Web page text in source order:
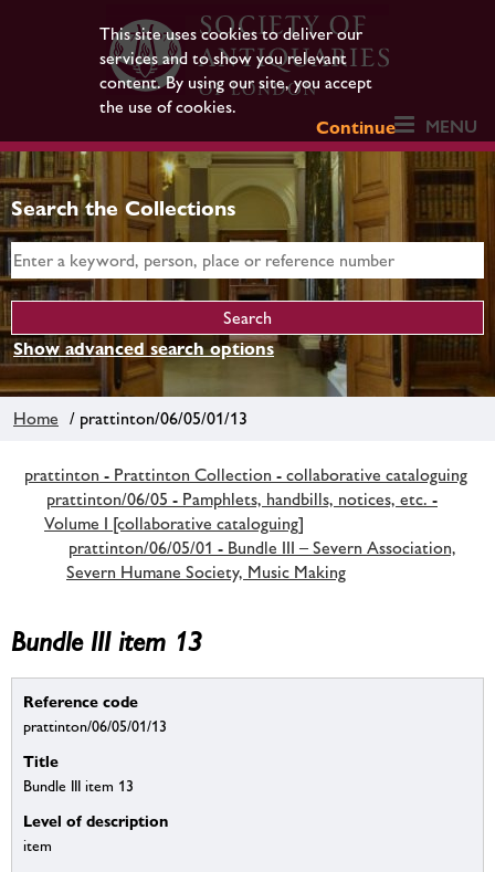
This site uses cookies to deliver our
services and to show you relevant
content. By using our site, you accept
the use of cookies.
Continue
MENU
Search the Collections
Show advanced search options
Home / prattinton/06/05/01/13
prattinton - Prattinton Collection - collaborative cataloguing
prattinton/06/05 - Pamphlets, handbills, notices, etc. -
Volume I [collaborative cataloguing]
prattinton/06/05/01 - Bundle III – Severn Association,
Severn Humane Society, Music Making
Bundle III item 13
Reference code
prattinton/06/05/01/13
Title
Bundle III item 13
Level of description
item